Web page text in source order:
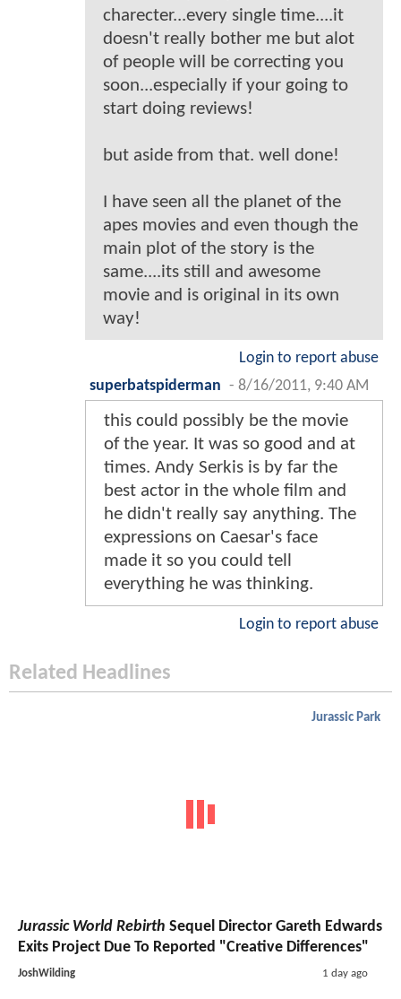
charecter...every single time....it
doesn't really bother me but alot
of people will be correcting you
soon...especially if your going to
start doing reviews!
but aside from that. well done!
I have seen all the planet of the
apes movies and even though the
main plot of the story is the
same....its still and awesome
movie and is original in its own
way!
Login to report abuse
superbatspiderman - 8/16/2011, 9:40 AM
this could possibly be the movie
of the year. It was so good and at
times. Andy Serkis is by far the
best actor in the whole film and
he didn't really say anything. The
expressions on Caesar's face
made it so you could tell
everything he was thinking.
Login to report abuse
Related Headlines
Jurassic Park
Jurassic World Rebirth Sequel Director Gareth Edwards
Exits Project Due To Reported "Creative Differences"
JoshWilding 1 day ago